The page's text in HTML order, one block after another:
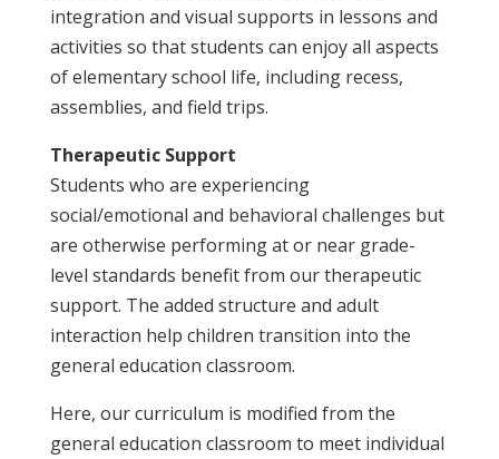
integration and visual supports in lessons and
activities so that students can enjoy all aspects
of elementary school life, including recess,
assemblies, and field trips.
Therapeutic Support
Students who are experiencing
social/emotional and behavioral challenges but
are otherwise performing at or near grade-
level standards benefit from our therapeutic
support. The added structure and adult
interaction help children transition into the
general education classroom.
Here, our curriculum is modified from the
general education classroom to meet individual